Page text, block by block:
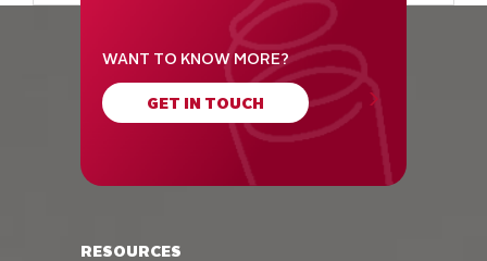
RESOURCES
WANT TO KNOW MORE?
GET IN TOUCH